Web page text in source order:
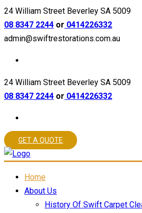
24 William Street Beverley SA 5009
08 8347 2244 or 0414226332
admin@swiftrestorations.com.au
24 William Street Beverley SA 5009
08 8347 2244 or 0414226332
GET A QUOTE
Home
About Us
History Of Swift Carpet